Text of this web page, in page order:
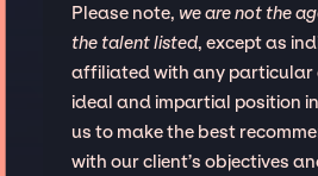
Please note, we are not the
the talent listed, except as
affiliated with any particular
ideal and impartial position
us to make the best
with our client’s objectives